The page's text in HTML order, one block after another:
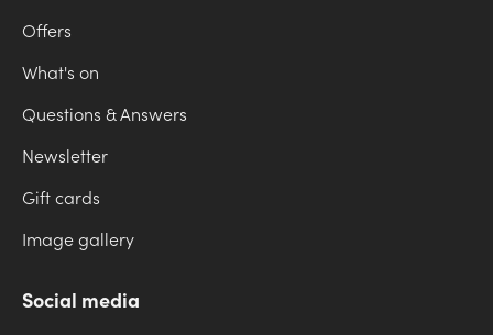
Offers
What's on
Questions & Answers
Newsletter
Gift cards
Image gallery
Social media